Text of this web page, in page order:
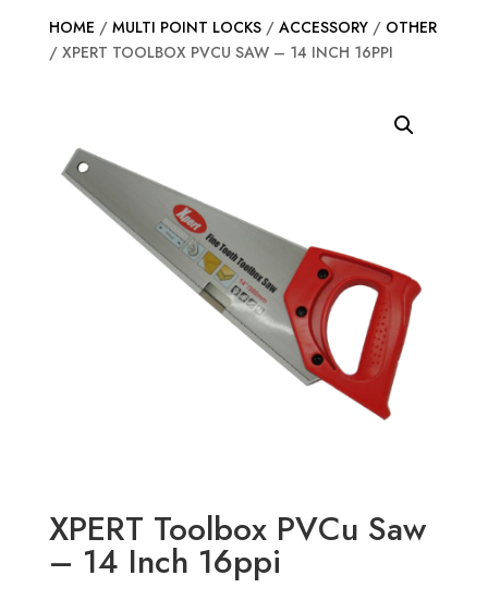
HOME / MULTI POINT LOCKS/ ACCESSORY/ OTHER
/ XPERT TOOLBOX PVCU SAW – 14 INCH 16PPI
XPERT Toolbox PVCu Saw
– 14 Inch 16ppi